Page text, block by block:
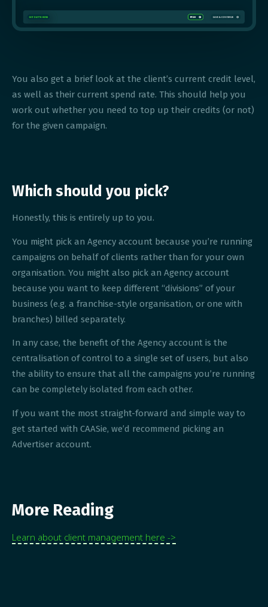
You also get a brief look at the client’s current credit level,
as well as their current spend rate. This should help you
work out whether you need to top up their credits (or not)
for the given campaign.
Which should you pick?
Honestly, this is entirely up to you.
You might pick an Agency account because you’re running
campaigns on behalf of clients rather than for your own
organisation. You might also pick an Agency account
because you want to keep different “divisions” of your
business (e.g. a franchise-style organisation, or one with
branches) billed separately.
In any case, the benefit of the Agency account is the
centralisation of control to a single set of users, but also
the ability to ensure that all the campaigns you’re running
can be completely isolated from each other.
If you want the most straight-forward and simple way to
get started with CAASie, we’d recommend picking an
Advertiser account.
More Reading
Learn about client management here ->